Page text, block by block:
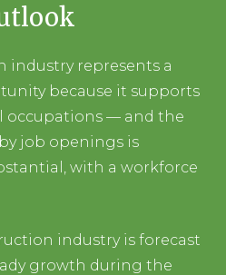
industry represents a
because it supports
occupations — and the
job openings is
with a workforce
industry is forecast
growth during the